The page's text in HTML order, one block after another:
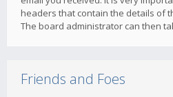
headers that contain the details of
The board administrator can then
Friends and Foes